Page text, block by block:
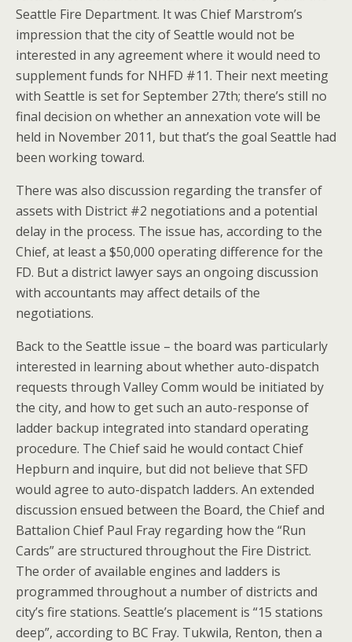
Seattle Fire Department. It was Chief Marstrom’s
impression that the city of Seattle would not be
interested in any agreement where it would need to
supplement funds for NHFD #11. Their next meeting
with Seattle is set for September 27th; there’s still no
final decision on whether an annexation vote will be
held in November 2011, but that’s the goal Seattle had
been working toward.
There was also discussion regarding the transfer of
assets with District #2 negotiations and a potential
delay in the process. The issue has, according to the
Chief, at least a $50,000 operating difference for the
FD. But a district lawyer says an ongoing discussion
with accountants may affect details of the
negotiations.
Back to the Seattle issue – the board was particularly
interested in learning about whether auto-dispatch
requests through Valley Comm would be initiated by
the city, and how to get such an auto-response of
ladder backup integrated into standard operating
procedure. The Chief said he would contact Chief
Hepburn and inquire, but did not believe that SFD
would agree to auto-dispatch ladders. An extended
discussion ensued between the Board, the Chief and
Battalion Chief Paul Fray regarding how the “Run
Cards” are structured throughout the Fire District.
The order of available engines and ladders is
programmed throughout a number of districts and
city’s fire stations. Seattle’s placement is “15 stations
deep”, according to BC Fray. Tukwila, Renton, then a